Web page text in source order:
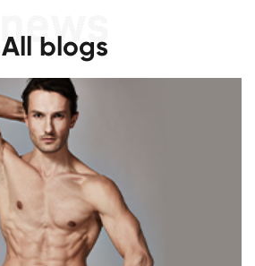
All blogs